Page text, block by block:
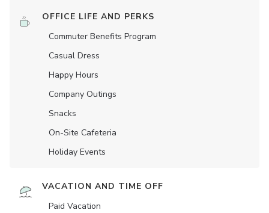
OFFICE LIFE AND PERKS
Commuter Benefits Program
Casual Dress
Happy Hours
Company Outings
Snacks
On-Site Cafeteria
Holiday Events
VACATION AND TIME OFF
Paid Vacation